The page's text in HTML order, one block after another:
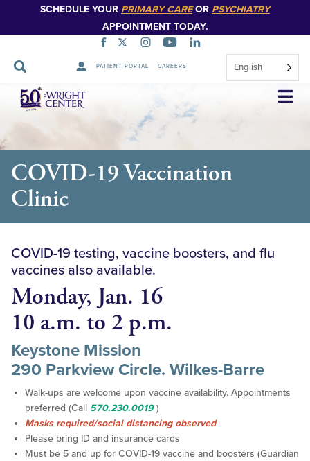
SCHEDULE YOUR PRIMARY CAREOR PSYCHIATRY
APPOINTMENT TODAY.
PATIENT PORTAL CAREERS English
Skip
Navigation
COVID-19 Vaccination
Clinic
COVID-19 testing, vaccine boosters, and flu
vaccines also available.
Monday, Jan. 16
10 a.m. to 2 p.m.
Keystone Mission
290 Parkview Circle. Wilkes-Barre
Walk-ups are welcome upon vaccine availability. Appointments
preferred (Call 570.230.0019)
Masks required/social distancing observed
Please bring ID and insurance cards
Must be 5 and up for COVID-19 vaccine and boosters (Guardian